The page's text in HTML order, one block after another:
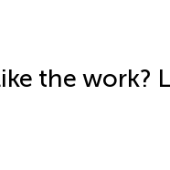
the work?